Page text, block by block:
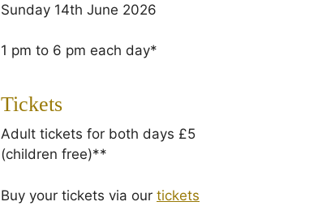
Sunday 14th June 2026
1 pm to 6 pm each day*
Tickets
Adult tickets for both days £5
(children free)**
Buy your tickets via our tickets